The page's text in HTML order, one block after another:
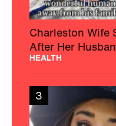
Charleston Wife
After Her
HEALTH
3